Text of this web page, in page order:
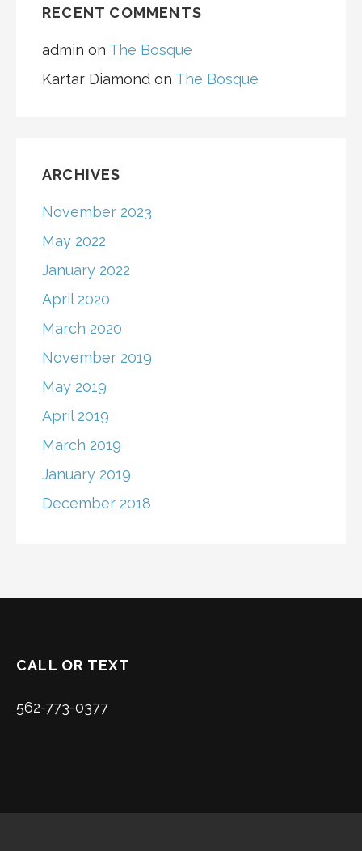
RECENT COMMENTS
admin on The Bosque
Kartar Diamond on The Bosque
ARCHIVES
November 2023
May 2022
January 2022
April 2020
March 2020
November 2019
May 2019
April 2019
March 2019
January 2019
December 2018
CALL OR TEXT
562-773-0377